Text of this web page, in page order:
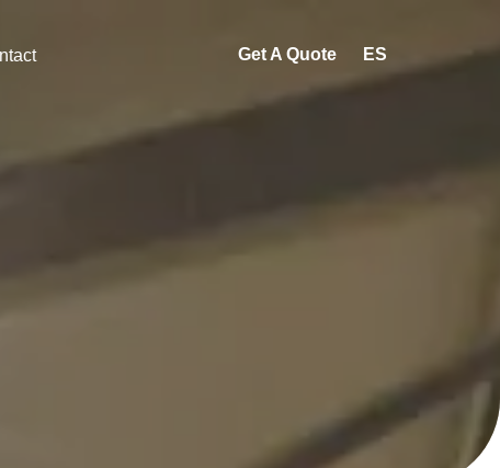
Get A Quote ES